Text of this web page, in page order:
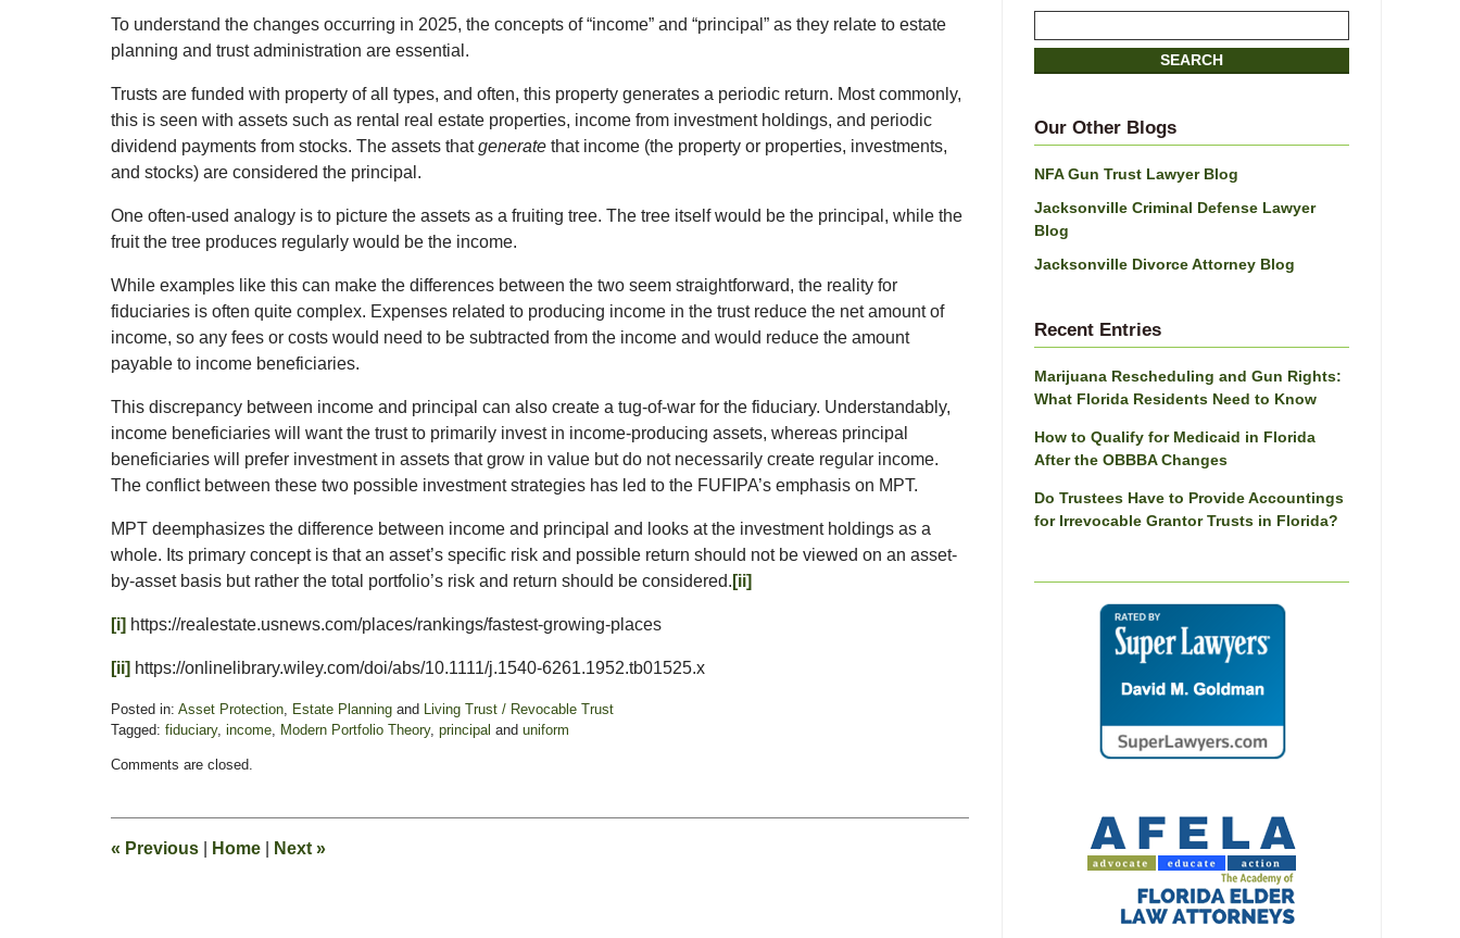
To understand the changes occurring in 2025, the concepts of “income” and “principal” as they relate to estate
planning and trust administration are essential.
Trusts are funded with property of all types, and often, this property generates a periodic return. Most commonly,
this is seen with assets such as rental real estate properties, income from investment holdings, and periodic
dividend payments from stocks. The assets thatgenerate that income (the property or properties, investments,
and stocks) are considered the principal.
One often-used analogy is to picture the assets as a fruiting tree. The tree itself would be the principal, while the
fruit the tree produces regularly would be the income.
While examples like this can make the differences between the two seem straightforward, the reality for
fiduciaries is often quite complex. Expenses related to producing income in the trust reduce the net amount of
income, so any fees or costs would need to be subtracted from the income and would reduce the amount
payable to income beneficiaries.
This discrepancy between income and principal can also create a tug-of-war for the fiduciary. Understandably,
income beneficiaries will want the trust to primarily invest in income-producing assets, whereas principal
beneficiaries will prefer investment in assets that grow in value but do not necessarily create regular income.
The conflict between these two possible investment strategies has led to the FUFIPA’s emphasis on MPT.
MPT deemphasizes the difference between income and principal and looks at the investment holdings as a
whole. Its primary concept is that an asset’s specific risk and possible return should not be viewed on an asset-
by-asset basis but rather the total portfolio’s risk and return should be considered. [ii]
[i] https://realestate.usnews.com/places/rankings/fastest-growing-places
[ii] https://onlinelibrary.wiley.com/doi/abs/10.1111/j.1540-6261.1952.tb01525.x
Posted in: Asset Protection, Estate Planning and Living Trust / Revocable Trust
Tagged: fiduciary, income, Modern Portfolio Theory, principal and uniform
January
pm
Comments are closed.
« Previous Home Next »
SEARCH
Our Other Blogs
NFA Gun Trust Lawyer Blog
Jacksonville Criminal Defense Lawyer
Blog
Jacksonville Divorce Attorney Blog
Recent Entries
Marijuana Rescheduling and Gun Rights:
What Florida Residents Need to Know
How to Qualify for Medicaid in Florida
After the OBBBA Changes
Do Trustees Have to Provide Accountings
for Irrevocable Grantor Trusts in Florida?